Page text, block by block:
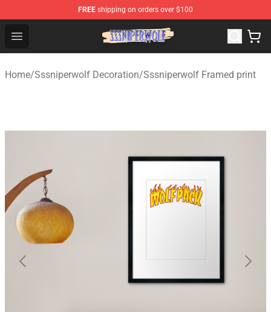
FREE shipping on orders over $100
Open menu
SSSniperWolf Store - Official SSSniperWolf
Home/Sssniperwolf Decoration/Sssniperwolf Framed print